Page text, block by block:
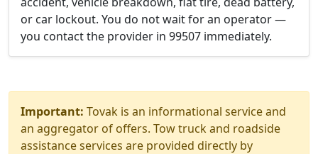
or car lockout. You do not wait for an operator —
you contact the provider in 99507 immediately.
Important: Tovak is an informational service and
an aggregator of offers. Tow truck and roadside
assistance services are provided directly by